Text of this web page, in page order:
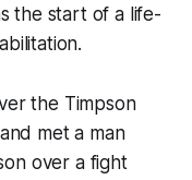
the start of a life-
the Timpson
met a man
over a fight